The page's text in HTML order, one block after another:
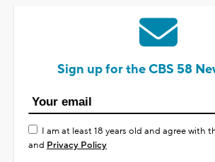
Sign up for the CBS 58
I am at least 18 years old and agree with
and Privacy Policy